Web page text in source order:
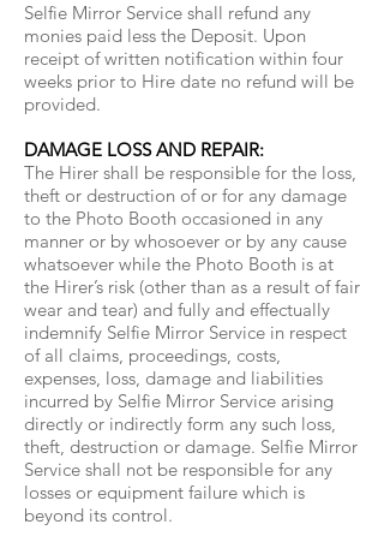
Selfie Mirror Service shall refund any
monies paid less the Deposit. Upon
receipt of written notification within four
weeks prior to Hire date no refund will be
provided.
DAMAGE LOSS AND REPAIR:
The Hirer shall be responsible for the loss,
theft or destruction of or for any damage
to the Photo Booth occasioned in any
manner or by whosoever or by any cause
whatsoever while the Photo Booth is at
the Hirer’s risk (other than as a result of fair
wear and tear) and fully and effectually
indemnify Selfie Mirror Service in respect
of all claims, proceedings, costs,
expenses, loss, damage and liabilities
incurred by Selfie Mirror Service arising
directly or indirectly form any such loss,
theft, destruction or damage. Selfie Mirror
Service shall not be responsible for any
losses or equipment failure which is
beyond its control.